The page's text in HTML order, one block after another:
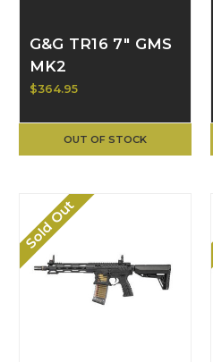
G&G TR16 7" GMS
MK2
$364.95
OUT OF STOCK
Sold Out